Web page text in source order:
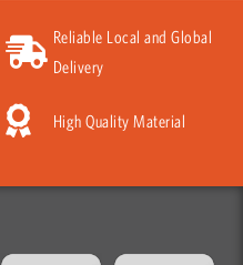
Reliable Local and Global
Delivery
High Quality Material